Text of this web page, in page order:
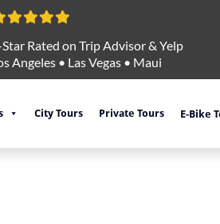
Rated on Trip Advisor & Yelp
Angeles • Las Vegas • Maui
City Tours Private Tours E-Bike